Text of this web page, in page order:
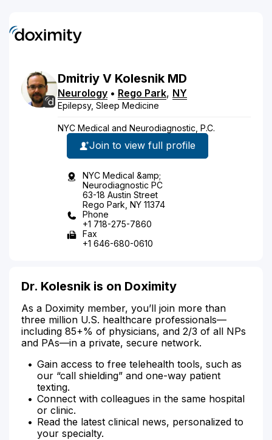
Dmitriy V Kolesnik MD
Neurology • Rego Park, NY
Epilepsy, Sleep Medicine
NYC Medical and Neurodiagnostic, P.C.
Join to view full profile
NYC Medical &amp;
Neurodiagnostic PC
63-18 Austin Street
Rego Park, NY 11374
Phone
+1 718-275-7860
Fax
+1 646-680-0610
Dr. Kolesnik is on Doximity
As a Doximity member, you’ll join more than
three million U.S. healthcare professionals—
including 85+% of physicians, and 2/3 of all NPs
and PAs—in a private, secure network.
Gain access to free telehealth tools, such as
our “call shielding” and one-way patient
texting.
Connect with colleagues in the same hospital
or clinic.
Read the latest clinical news, personalized to
your specialty.